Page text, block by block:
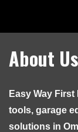
About Us
Easy Way First
tools, garage
solutions in